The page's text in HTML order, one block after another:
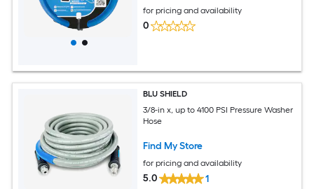
for pricing and availability
0
BLU SHIELD
3/8-in x, up to 4100 PSI Pressure Washer
Hose
Find My Store
for pricing and availability
5.0 1